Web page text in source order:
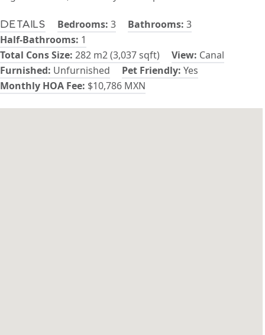
Details Bedrooms: 3 Bathrooms: 3
Half-Bathrooms: 1
Total Cons Size: 282 m2 (3,037 sqft) View: Canal
Furnished: Unfurnished Pet Friendly: Yes
Monthly HOA Fee: $10,786 MXN